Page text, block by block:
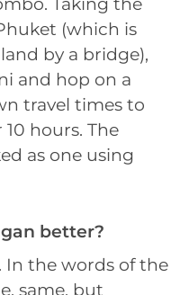
Taking the
(which is
by a bridge),
and hop on a
travel times to
hours. The
as one using
better?
In the words of the
same, but